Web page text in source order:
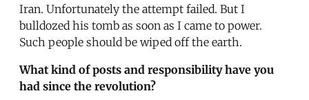
Iran. Unfortunately the attempt failed. But I
bulldozed his tomb as soon as I came to power.
Such people should be wiped off the earth.
What kind of posts and responsibility have you
had since the revolution?